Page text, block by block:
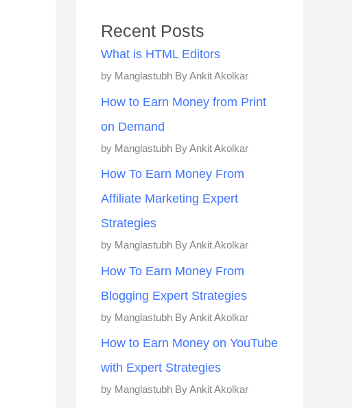
Recent Posts
What is HTML Editors
by Manglastubh By Ankit Akolkar
How to Earn Money from Print
on Demand
by Manglastubh By Ankit Akolkar
How To Earn Money From
Affiliate Marketing Expert
Strategies
by Manglastubh By Ankit Akolkar
How To Earn Money From
Blogging Expert Strategies
by Manglastubh By Ankit Akolkar
How to Earn Money on YouTube
with Expert Strategies
by Manglastubh By Ankit Akolkar